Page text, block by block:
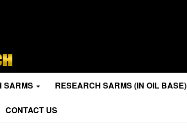
SARMS RESEARCH SARMS (IN OIL BASE)
CONTACT US